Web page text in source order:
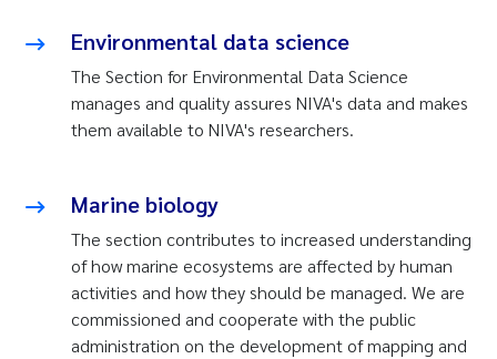
Environmental data science
The Section for Environmental Data Science
manages and quality assures NIVA's data and makes
them available to NIVA's researchers.
Marine biology
The section contributes to increased understanding
of how marine ecosystems are affected by human
activities and how they should be managed. We are
commissioned and cooperate with the public
administration on the development of mapping and